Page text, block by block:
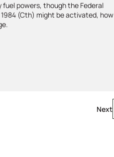
powers, though the Federal
(Cth) might be activated, how
Next